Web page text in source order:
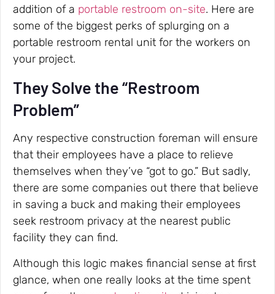
addition of a portable restroom on-site. Here are
some of the biggest perks of splurging on a
portable restroom rental unit for the workers on
your project.
They Solve the “Restroom
Problem”
Any respective construction foreman will ensure
that their employees have a place to relieve
themselves when they’ve “got to go.” But sadly,
there are some companies out there that believe
in saving a buck and making their employees
seek restroom privacy at the nearest public
facility they can find.
Although this logic makes financial sense at first
glance, when one really looks at the time spent